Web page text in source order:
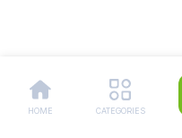
HOME CATEGORIES